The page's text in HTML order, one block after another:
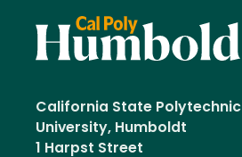
California State Polytechnic
University, Humboldt
1 Harpst Street